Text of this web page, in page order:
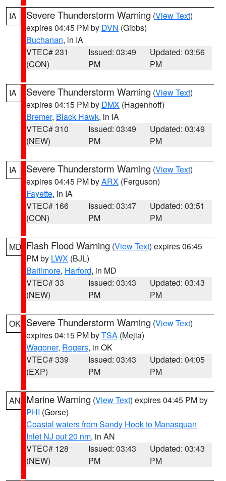
IA Severe Thunderstorm Warning (View Text)
expires 04:45 PM by DVN (Gibbs)
Buchanan, in IA
VTEC# 231
(CON)
Issued: 03:49
PM
Updated: 03:56
PM
IA Severe Thunderstorm Warning (View Text)
expires 04:15 PM by DMX (Hagenhoff)
Bremer, Black Hawk, in IA
VTEC# 310
(NEW)
Issued: 03:49
PM
Updated: 03:49
PM
IA Severe Thunderstorm Warning (View Text)
expires 04:45 PM byARX (Ferguson)
Fayette, in IA
VTEC# 166
(CON)
Issued: 03:47
PM
Updated: 03:51
PM
MD Flash Flood Warning (View Text) expires 06:45
PM by LWX (BJL)
Baltimore, Harford, in MD
VTEC# 33
(NEW)
Issued: 03:43
PM
Updated: 03:43
PM
OK Severe Thunderstorm Warning (View Text)
expires 04:15 PM byTSA (Mejia)
Wagoner, Rogers, in OK
VTEC# 339
(EXP)
Issued: 03:43
PM
Updated: 04:05
PM
AN Marine Warning (View Text) expires 04:45 PM by
PHI (Gorse)
Coastal waters from Sandy Hook to Manasquan
Inlet NJ out 20 nm, in AN
VTEC# 128
(NEW)
Issued: 03:43
PM
Updated: 03:43
PM